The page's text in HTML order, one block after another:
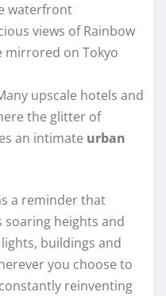
waterfront
views of Rainbow
mirrored on Tokyo
upscale hotels and
the glitter of
an intimate urban
a reminder that
soaring heights and
buildings and
you choose to
reinventing